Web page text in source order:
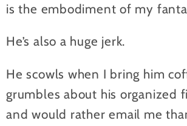
is the embodiment of my
He’s also a huge jerk.
He scowls when I bring him
grumbles about his organized
and would rather email me